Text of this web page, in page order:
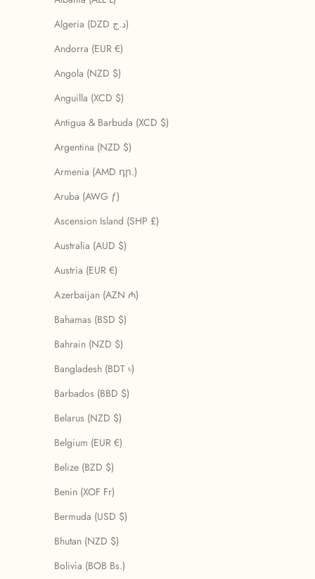
Algeria (DZD د.ج)
Andorra (EUR €)
Angola (NZD $)
Anguilla (XCD $)
Antigua & Barbuda (XCD $)
Argentina (NZD $)
Armenia (AMD դր.)
Aruba (AWG ƒ)
Ascension Island (SHP £)
Australia (AUD $)
Austria (EUR €)
Azerbaijan (AZN ₼)
Bahamas (BSD $)
Bahrain (NZD $)
Bangladesh (BDT ৳)
Barbados (BBD $)
Belarus (NZD $)
Belgium (EUR €)
Belize (BZD $)
Benin (XOF Fr)
Bermuda (USD $)
Bhutan (NZD $)
Bolivia (BOB Bs.)